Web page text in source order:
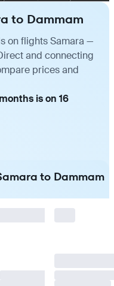
to Dammam
on flights Samara —
and connecting
prices and
is on 16
to Dammam